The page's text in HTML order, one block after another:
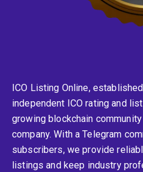
ICO Listing Online,
independent ICO rating and
growing blockchain
company. With a Telegram
subscribers, we provide
listings and keep industry